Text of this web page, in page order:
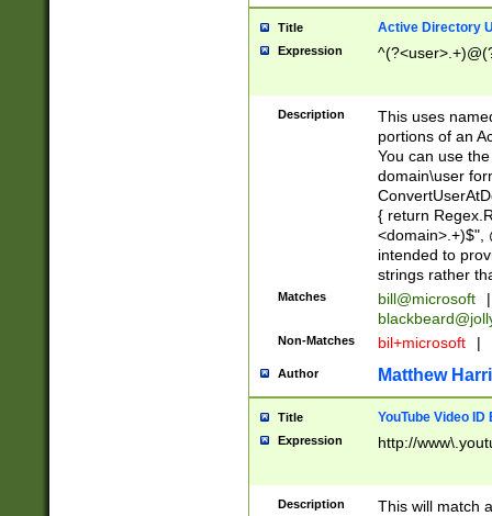
Title Active Directory
Expression
Description
This uses
portions of an
You can use
domain\user
{ return
<domain>.+)$",
intended to
strings rather
Matches bill@microsoft
|
Non-Matches bil+microsoft |
Author Matthew
Title YouTube Video
Expression http://
Description
This will match